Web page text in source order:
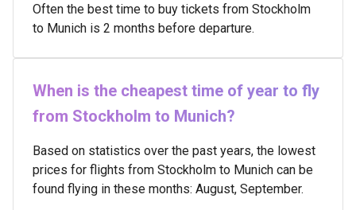
Often the best time to buy tickets from Stockholm
to Munich is 2 months before departure.
When is the cheapest time of year to fly
from Stockholm to Munich?
Based on statistics over the past years, the lowest
prices for flights from Stockholm to Munich can be
found flying in these months: August, September.